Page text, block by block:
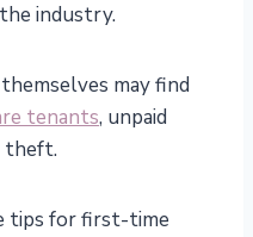
industry.
may find
tenants, unpaid
theft.
tips for first-time